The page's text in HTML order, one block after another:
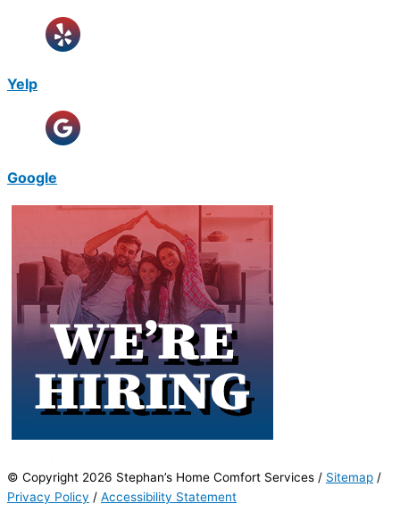
Yelp
Google
© Copyright 2026 Stephan’s Home Comfort Services / Sitemap /
Privacy Policy / Accessibility Statement